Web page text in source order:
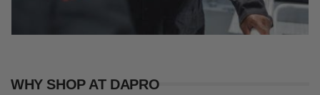
WHY SHOP AT DAPRO